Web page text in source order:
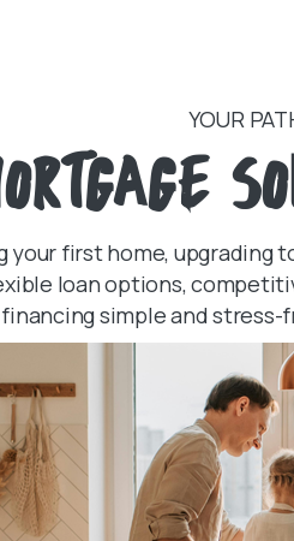
YOUR
your first home, upgrading
loan options,
financing simple and stress-